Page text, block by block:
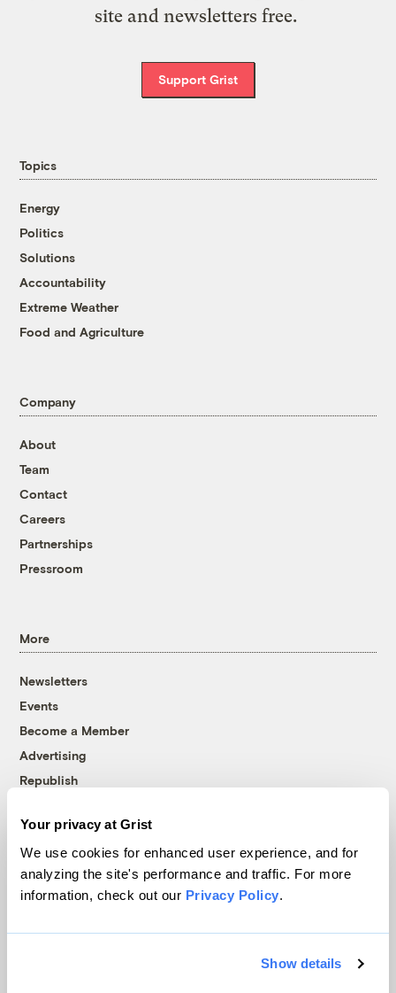
Your privacy at Grist
We use cookies for enhanced user experience, and for
analyzing the site's performance and traffic. For more
information, check out our Privacy Policy.
Show details
site and newsletters free.
Support Grist
Topics
Energy
Politics
Solutions
Accountability
Extreme Weather
Food and Agriculture
Company
About
Team
Contact
Careers
Partnerships
Pressroom
More
Newsletters
Events
Become a Member
Advertising
Republish
© 1999-2026 Grist Magazine, Inc. All rights reserved.
Grist is powered byWordPress VIP